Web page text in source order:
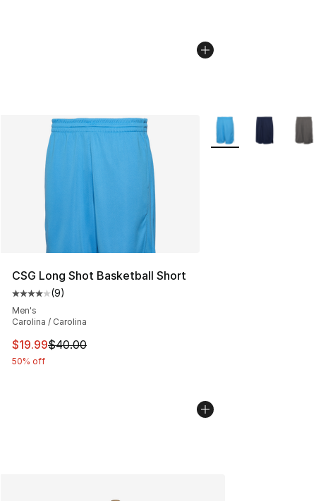
CSG Long Shot Basketball Short
Average customer rating - [4 out of 5 stars], 9 reviews
(9)
Men's
Carolina / Carolina
This item is on sale. Price dropped from $40.00 to
$19.99$40.00
50% off
More Colors